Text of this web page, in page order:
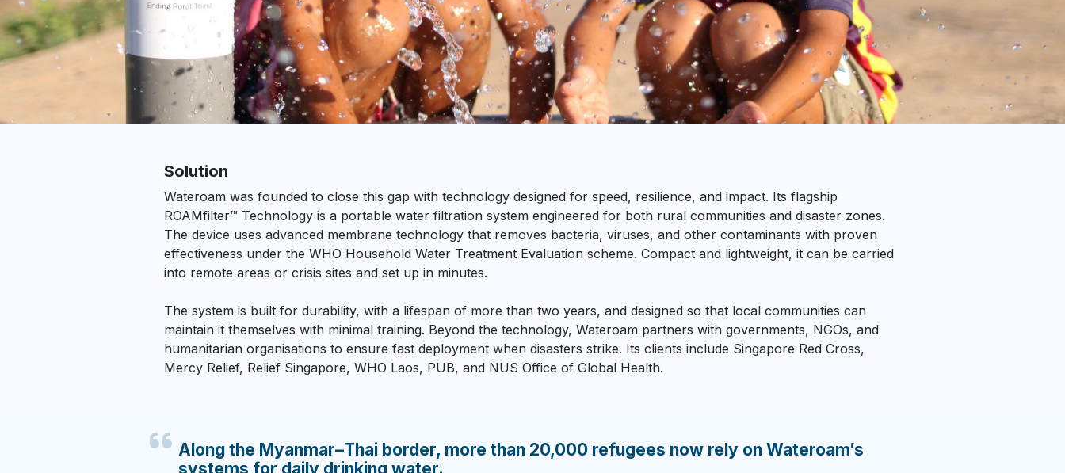
Solution
Wateroam was founded to close this gap with technology designed for speed, resilience, and impact. Its flagship
ROAMfilter™ Technology is a portable water filtration system engineered for both rural communities and disaster zones.
The device uses advanced membrane technology that removes bacteria, viruses, and other contaminants with proven
effectiveness under the WHO Household Water Treatment Evaluation scheme. Compact and lightweight, it can be carried
into remote areas or crisis sites and set up in minutes.
The system is built for durability, with a lifespan of more than two years, and designed so that local communities can
maintain it themselves with minimal training. Beyond the technology, Wateroam partners with governments, NGOs, and
humanitarian organisations to ensure fast deployment when disasters strike. Its clients include Singapore Red Cross,
Mercy Relief, Relief Singapore, WHO Laos, PUB, and NUS Office of Global Health.
Along the Myanmar–Thai border, more than 20,000 refugees now rely on Wateroam’s
systems for daily drinking water.